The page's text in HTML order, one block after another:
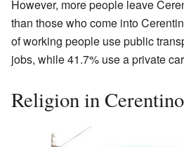
However, more people leave
than those who come into
of working people use public
jobs, while 41.7% use a private
Religion in Cerentino